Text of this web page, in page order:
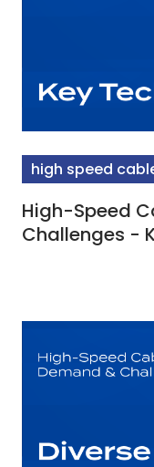
high speed
High-Speed
Challenges -